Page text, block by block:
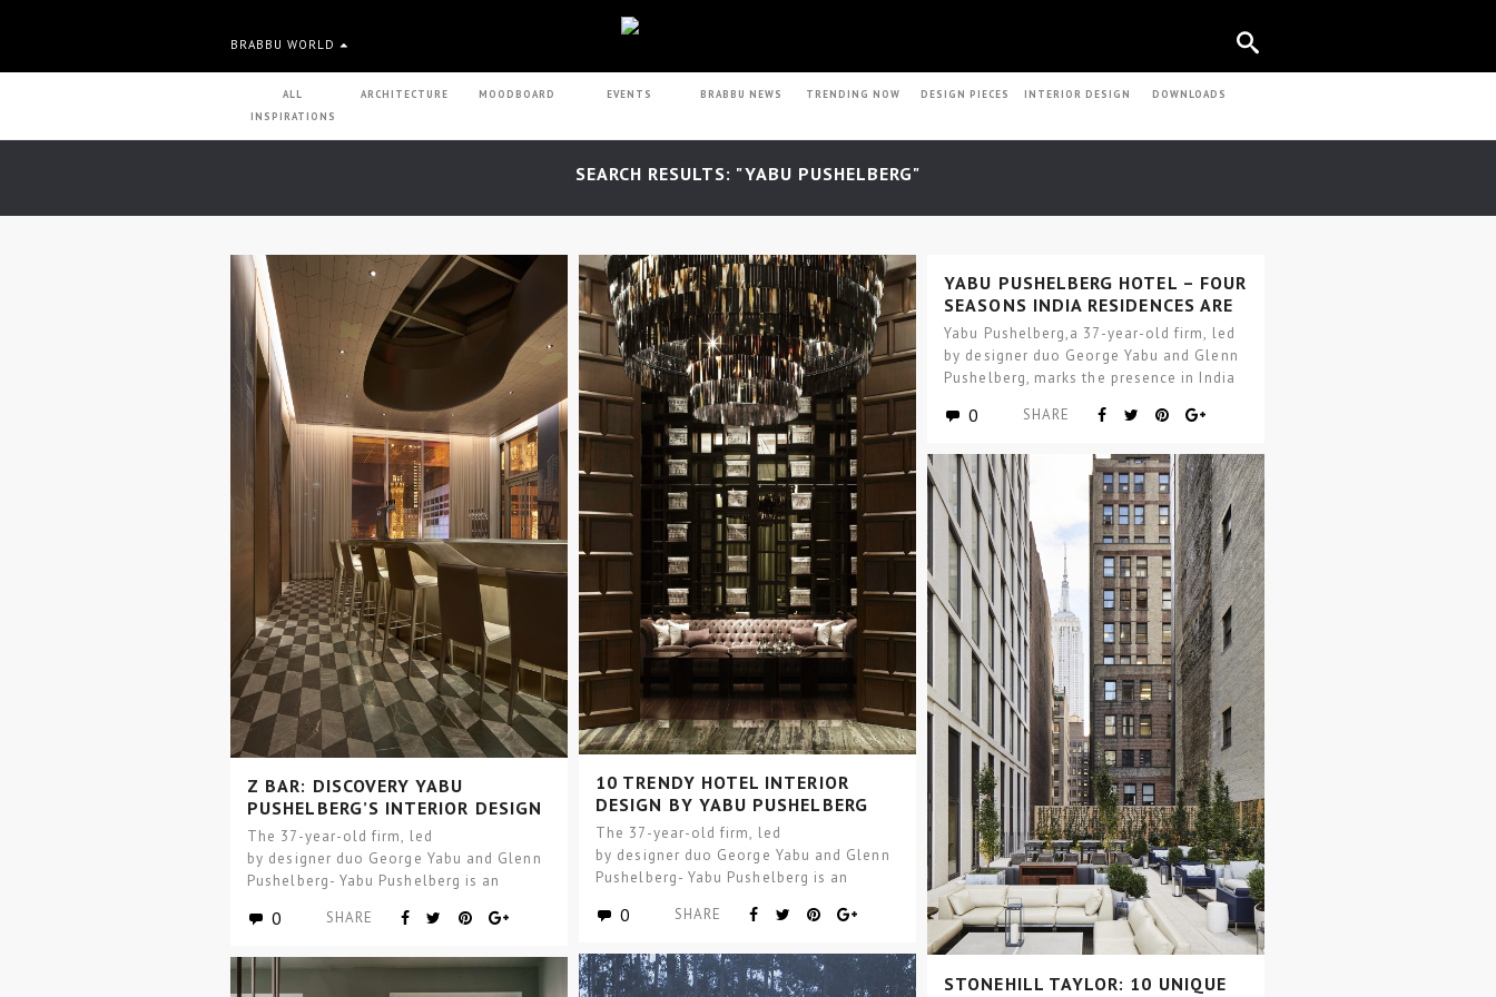
BRABBU WORLD
ALL
INSPIRATIONS
ARCHITECTURE MOODBOARD EVENTS BRABBU NEWS TRENDING NOW DESIGN PIECES INTERIOR DESIGN DOWNLOADS
SEARCH RESULTS: "YABU PUSHELBERG"
Z BAR: DISCOVERY YABU
PUSHELBERG’S INTERIOR DESIGN
The 37-year-old firm, led
by designer duo George Yabu and Glenn
Pushelberg- Yabu Pushelberg is an
Toronto and SoHo, New…
0 SHARE
10 TRENDY HOTEL INTERIOR
DESIGN BY YABU PUSHELBERG
THAT YOU MUST KNOW
The 37-year-old firm, led
by designer duo George Yabu and Glenn
Pushelberg- Yabu Pushelberg is an
Toronto and SoHo, New…
0 SHARE
YABU PUSHELBERG HOTEL – FOUR
SEASONS INDIA RESIDENCES ARE
NOW REALITY
Yabu Pushelberg,a 37-year-old firm, led
by designer duo George Yabu and Glenn
Pushelberg, marks the presence in India
0 SHARE
STONEHILL TAYLOR: 10 UNIQUE